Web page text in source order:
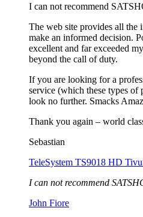
I can not recommend
The web site provides all the
make an informed decision.
excellent and far exceeded
beyond the call of duty.
If you are looking for a
service (which these types of
look no further. Smacks
Thank you again – world
Sebastian
TeleSystem TS9018 HD
I can not recommend
John Fiore